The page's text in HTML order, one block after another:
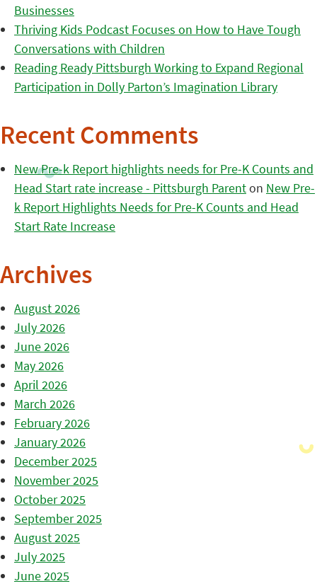
Businesses
Thriving Kids Podcast Focuses on How to Have Tough
Conversations with Children
Reading Ready Pittsburgh Working to Expand Regional
Participation in Dolly Parton’s Imagination Library
Recent Comments
New Pre-k Report highlights needs for Pre-K Counts and
Head Start rate increase - Pittsburgh Parenton New Pre-
k Report Highlights Needs for Pre-K Counts and Head
Start Rate Increase
Archives
August 2026
July 2026
June 2026
May 2026
April 2026
March 2026
February 2026
January 2026
December 2025
November 2025
October 2025
September 2025
August 2025
July 2025
June 2025